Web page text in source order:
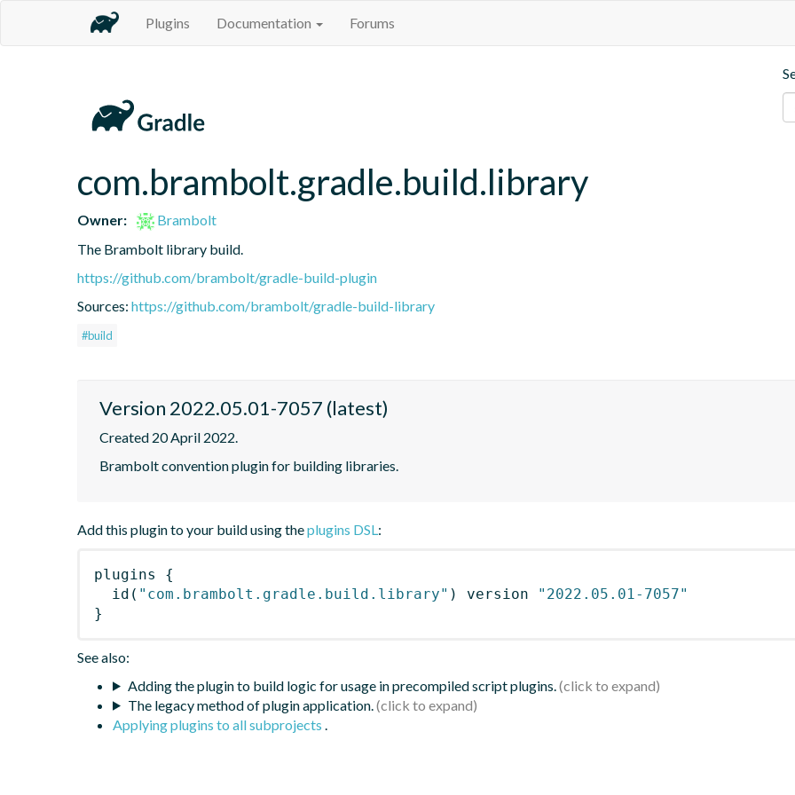
Plugins Documentation Forums
com.brambolt.gradle.build.library
Owner:
Brambolt
The Brambolt library build.
https://github.com/brambolt/gradle-build-plugin
Sources: https://github.com/brambolt/gradle-build-library
#build
Version 2022.05.01-7057 (latest)
Created 20 April 2022.
Brambolt convention plugin for building libraries.
Add this plugin to your build using theplugins DSL:
plugins
{
id ( "com.brambolt.gradle.build.library" ) version
"2022.05.01-7057"
}
See also:
Adding the plugin to build logic for usage in precompiled script plugins.
The legacy method of plugin application.
Applying plugins to all subprojects .